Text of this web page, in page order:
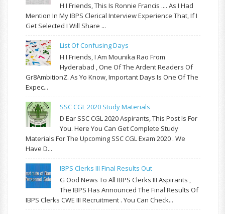
H I Friends, This Is Ronnie Francis .... As I Had
Mention In My IBPS Clerical Interview Experience That, If I
Get Selected I Will Share ...
List Of Confusing Days
H I Friends, I Am Mounika Rao From
Hyderabad , One Of The Ardent Readers Of
Gr8AmbitionZ. As Yo Know, Important Days Is One Of The
Expec...
SSC CGL 2020 Study Materials
D Ear SSC CGL 2020 Aspirants, This Post Is For
You. Here You Can Get Complete Study
Materials For The Upcoming SSC CGL Exam 2020 . We
Have D...
IBPS Clerks III Final Results Out
G Ood News To All IBPS Clerks III Aspirants ,
The IBPS Has Announced The Final Results Of
IBPS Clerks CWE III Recruitment . You Can Check...